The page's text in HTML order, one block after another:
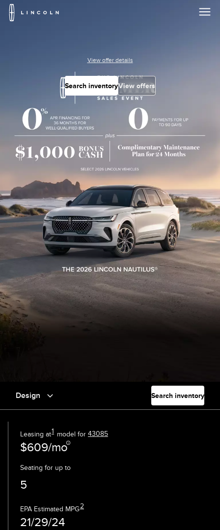
View offer details
Search inventoryView offers
Design Search inventory
Leasing at1 model for 43085
$609/mo
Seating for up to
5
EPA Estimated MPG2
21/29/24